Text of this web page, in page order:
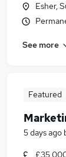
Esher,
See more
Featured
5 days ago